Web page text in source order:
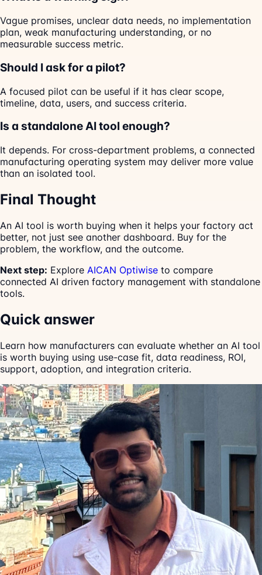
Vague promises, unclear data needs, no implementation
plan, weak manufacturing understanding, or no
measurable success metric.
Should I ask for a pilot?
A focused pilot can be useful if it has clear scope,
timeline, data, users, and success criteria.
Is a standalone AI tool enough?
It depends. For cross-department problems, a connected
manufacturing operating system may deliver more value
than an isolated tool.
Final Thought
An AI tool is worth buying when it helps your factory act
better, not just see another dashboard. Buy for the
problem, the workflow, and the outcome.
Next step: Explore AICAN Optiwise to compare
connected AI driven factory management with standalone
tools.
Quick answer
Learn how manufacturers can evaluate whether an AI tool
is worth buying using use-case fit, data readiness, ROI,
support, adoption, and integration criteria.